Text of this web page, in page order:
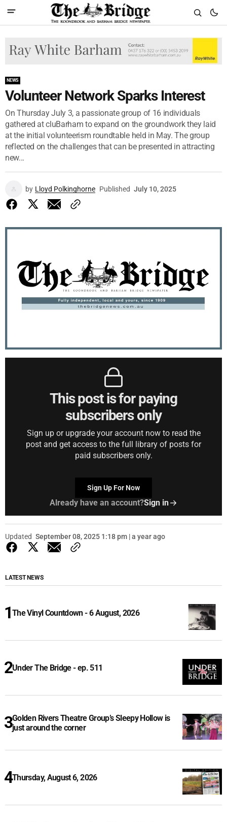
NEWS
Volunteer Network Sparks Interest
On Thursday July 3, a passionate group of 16 individuals
gathered at cluBarham to expand on the groundwork they laid
at the initial volunteerism roundtable held in May. The group
reflected on the challenges that can be presented in attracting
new...
by Lloyd Polkinghorne Published July 10, 2025
This post is for paying
subscribers only
Sign up or upgrade your account now to read the
post and get access to the full library of posts for
paid subscribers only.
Sign Up For Now
Already have an account?Sign in
Updated September 08, 2025 1:18 pm | a year ago
LATEST NEWS
The Vinyl Countdown - 6 August, 2026
Under The Bridge - ep. 511
Golden Rivers Theatre Group’s Sleepy Hollow is
just around the corner
Thursday, August 6, 2026